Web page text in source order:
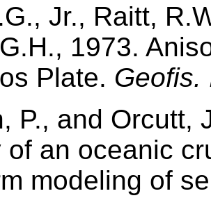
Jr., Raitt,
1973.
Plate. Geofis.
P., and Orcutt,
of an oceanic
modeling of